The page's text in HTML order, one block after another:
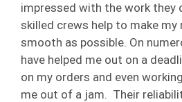
impressed with the work they
skilled crews help to make my
smooth as possible. On
have helped me out on a
on my orders and even
me out of a jam. Their